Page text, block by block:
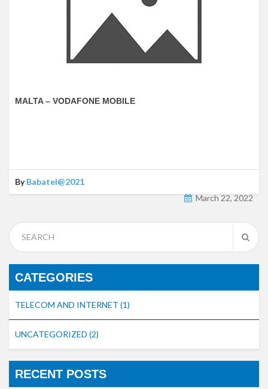
MALTA – VODAFONE MOBILE
ByBabatel@2021
March 22, 2022
CATEGORIES
TELECOM AND INTERNET (1)
UNCATEGORIZED (2)
RECENT POSTS